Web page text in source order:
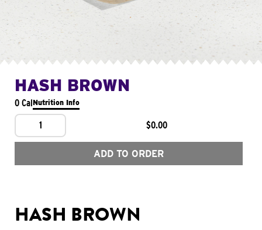
HASH BROWN
0 CalNutrition Info
1 $0.00
ADD TO ORDER
HASH BROWN